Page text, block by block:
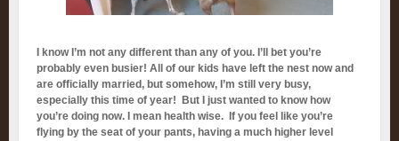
I know I’m not any different than any of you. I’ll bet you’re
probably even busier! All of our kids have left the nest now and
are officially married, but somehow, I’m still very busy,
especially this time of year! But I just wanted to know how
you’re doing now. I mean health wise. If you feel like you’re
flying by the seat of your pants, having a much higher level